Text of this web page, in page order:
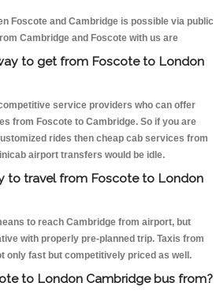
Foscote and Cambridge is possible via public
Cambridge and Foscote with us are
to get from Foscote to London
service providers who can offer
from Foscote to Cambridge. So if you are
rides then cheap cab services from
airport transfers would be idle.
to travel from Foscote to London
to reach Cambridge from airport, but
with properly pre-planned trip. Taxis from
only fast but competitively priced as well.
to London Cambridge bus from?